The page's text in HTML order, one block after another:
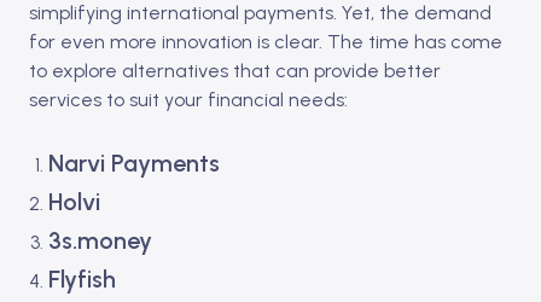
simplifying international payments. Yet, the demand
for even more innovation is clear. The time has come
to explore alternatives that can provide better
services to suit your financial needs:
Narvi Payments
Holvi
3s.money
Flyfish